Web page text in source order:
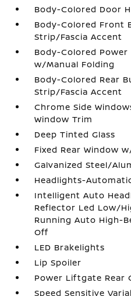
Body-Colored Door
Body-Colored Front
Strip/Fascia Accent
Body-Colored
w/Manual Folding
Body-Colored Rear
Strip/Fascia Accent
Chrome Side
Window Trim
Deep Tinted Glass
Fixed Rear Window
Galvanized Steel/
Headlights-
Intelligent Auto
Reflector Led Low/
Running Auto High-
Off
LED Brakelights
Lip Spoiler
Power Liftgate Rear
Speed Sensitive